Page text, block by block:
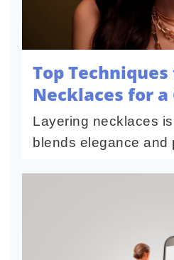
Top
Necklaces for a
Modern Look
Layering necklaces
blends elegance and